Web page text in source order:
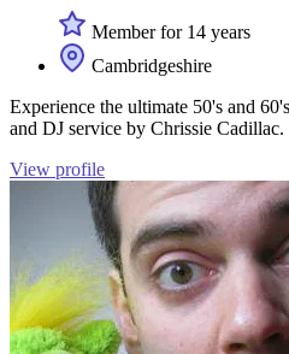
Member for 14 years
Cambridgeshire
Experience the ultimate 50's and
and DJ service by Chrissie Cadillac.
View profile